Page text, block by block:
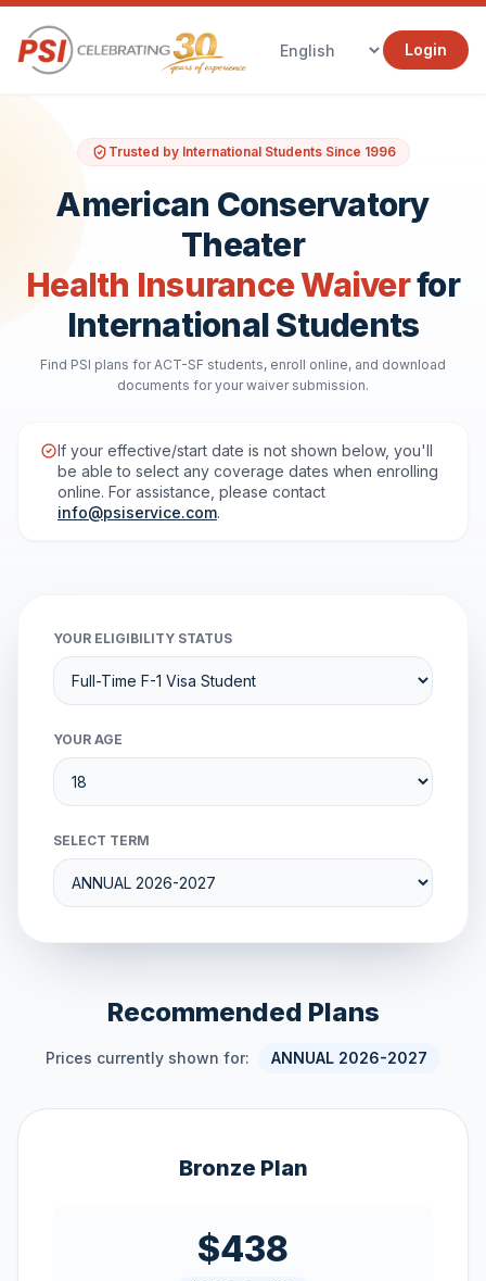
Login
Trusted by International Students Since 1996
American Conservatory
Theater
Health Insurance Waiverfor
International Students
Find PSI plans for ACT-SF students, enroll online, and download
documents for your waiver submission.
If your effective/start date is not shown below, you'll
be able to select any coverage dates when enrolling
online. For assistance, please contact
info@psiservice.com.
YOUR ELIGIBILITY STATUS
YOUR AGE
SELECT TERM
Recommended Plans
Prices currently shown for: ANNUAL 2026-2027
Bronze Plan
$438